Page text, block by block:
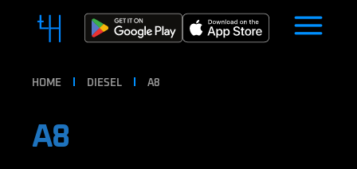
HOME DIESEL A8
A8